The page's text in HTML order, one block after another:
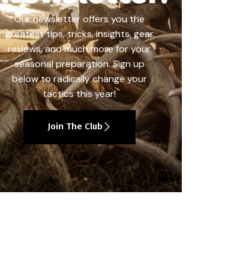
Our newsletter offers you the
greatest tips, tricks, insights, gear
reviews, and much more for your
seasonal preparation. Sign up
below to radically change your
tactics this year!
Join The Club